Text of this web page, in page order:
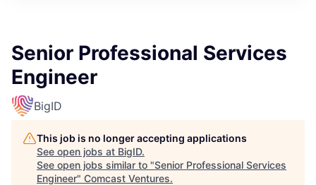
Senior Professional Services
Engineer
BigID
This job is no longer accepting applications
See open jobs at BigID.
See open jobs similar to "Senior Professional Services
Engineer" Comcast Ventures.